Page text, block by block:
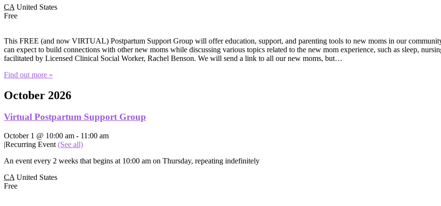
CA United States
Free
This FREE (and now VIRTUAL) Postpartum Support Group will offer education, support, and parenting tools to new moms in our
can expect to build connections with other new moms while discussing various topics related to the new mom experience, such as sleep,
facilitated by Licensed Clinical Social Worker, Rachel Benson. We will send a link to all our new moms, but…
Find out more »
October 2026
Virtual Postpartum Support Group
October 1 @ 10:00 am - 11:00 am
|Recurring Event (See all)
An event every 2 weeks that begins at 10:00 am on Thursday, repeating indefinitely
CA United States
Free